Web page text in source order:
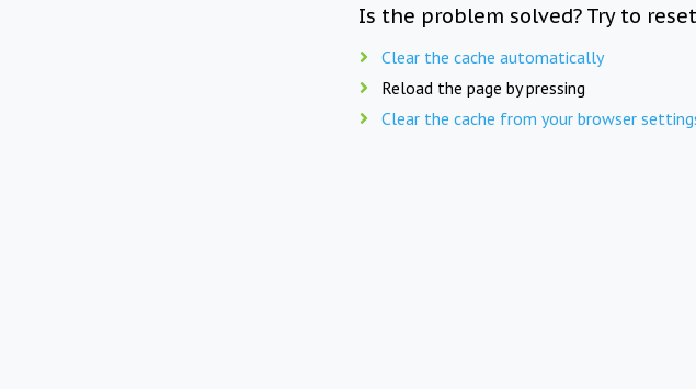
Is the problem solved? Try to
Clear the cache automatically
Reload the page by pressing
Clear the cache from your browser